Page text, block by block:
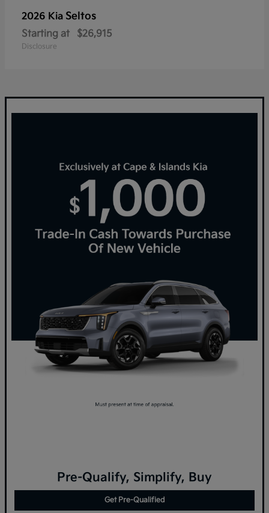
2026 Kia Seltos
Starting at $26,915
Disclosure
Pre-Qualify, Simplify, Buy
Get Pre-Qualified